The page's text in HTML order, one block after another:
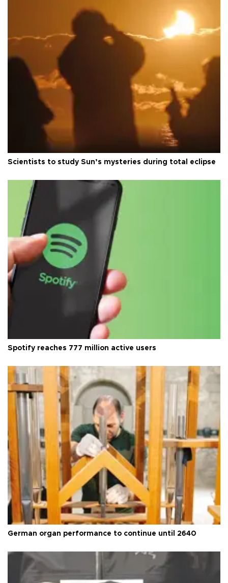
Scientists to study Sun’s mysteries during total eclipse
Spotify reaches 777 million active users
German organ performance to continue until 2640